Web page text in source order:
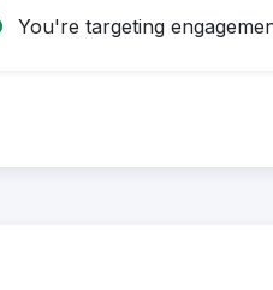
You're targeting